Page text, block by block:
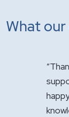
What
you for your
We are
professional